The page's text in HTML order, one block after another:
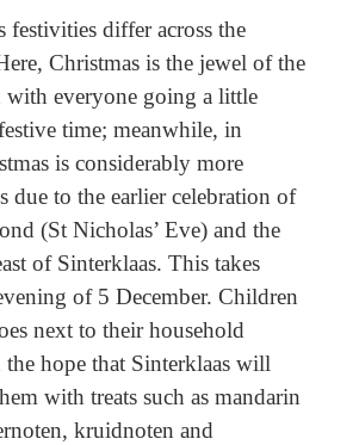
festivities differ across the
Christmas is the jewel of the
with everyone going a little
time; meanwhile, in
is considerably more
due to the earlier celebration of
(St Nicholas’ Eve) and the
of Sinterklaas. This takes
of 5 December. Children
next to their household
hope that Sinterklaas will
with treats such as mandarin
kruidnoten and